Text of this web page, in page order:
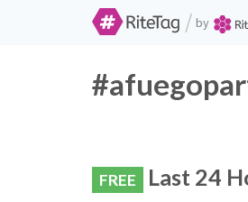
/ by
FREE Last 24